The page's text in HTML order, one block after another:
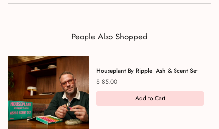
People Also Shopped
Houseplant By Ripple⁺ Ash & Scent Set
Price
$ 85.00
Add to Cart